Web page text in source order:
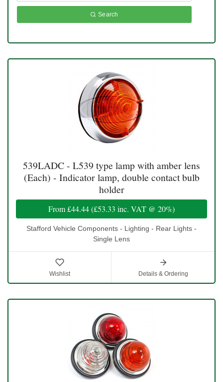
Search
539LADC - L539 type lamp with amber lens
(Each) - Indicator lamp, double contact bulb
holder
From£44.44(£53.33 inc. VAT @ 20%)
Stafford Vehicle Components - Lighting - Rear Lights -
Single Lens
Wishlist Details & Ordering